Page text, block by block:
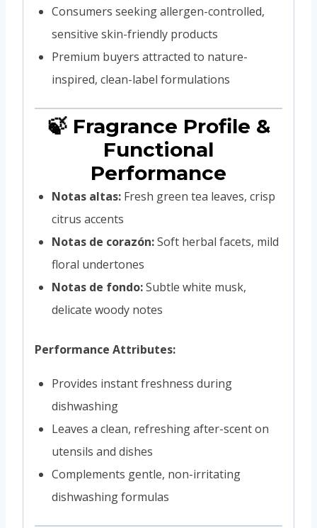
Consumers seeking allergen-controlled,
sensitive skin-friendly products
Premium buyers attracted to nature-
inspired, clean-label formulations
🍃 Fragrance Profile &
Functional
Performance
Notas altas: Fresh green tea leaves, crisp
citrus accents
Notas de corazón:Soft herbal facets, mild
floral undertones
Notas de fondo:Subtle white musk,
delicate woody notes
Performance Attributes:
Provides instant freshness during
dishwashing
Leaves a clean, refreshing after-scent on
utensils and dishes
Complements gentle, non-irritating
dishwashing formulas